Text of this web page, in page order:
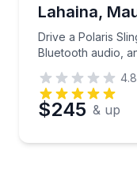
Lahaina,
Drive a Polaris
Bluetooth audio,
4.8
$245 & up